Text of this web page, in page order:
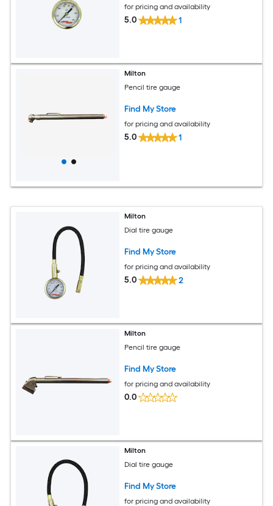
for pricing and availability
5.0 1
Milton
Pencil tire gauge
Find My Store
for pricing and availability
5.0 1
Milton
Dial tire gauge
Find My Store
for pricing and availability
5.0 2
Milton
Pencil tire gauge
Find My Store
for pricing and availability
0.0
Milton
Dial tire gauge
Find My Store
for pricing and availability